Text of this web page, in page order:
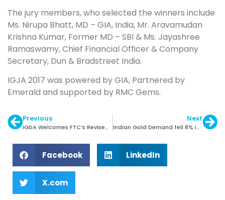
The jury members, who selected the winners include
Ms. Nirupa Bhatt, MD – GIA, India, Mr. Aravamudan
Krishna Kumar, Former MD – SBI & Ms. Jayashree
Ramaswamy, Chief Financial Officer & Company
Secretary, Dun & Bradstreet India.
IGJA 2017 was powered by GIA, Partnered by
Emerald and supported by RMC Gems.
Previous
IGDA Welcomes FTC’s Revised Jewellery Guides
Next
Indian Gold Demand fell 8% in Q2: WGC
Facebook LinkedIn
X.com